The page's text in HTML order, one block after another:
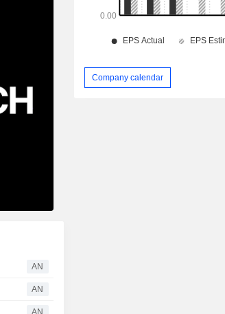
AN
AN
AN
Company calendar